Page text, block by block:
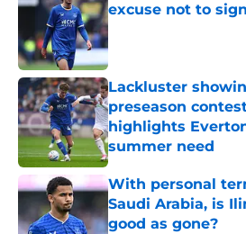
excuse not to
Published by on Invalid
Lackluster
preseason
highlights
summer need
Published by on Invalid
With personal
Saudi Arabia, is
good as gone?